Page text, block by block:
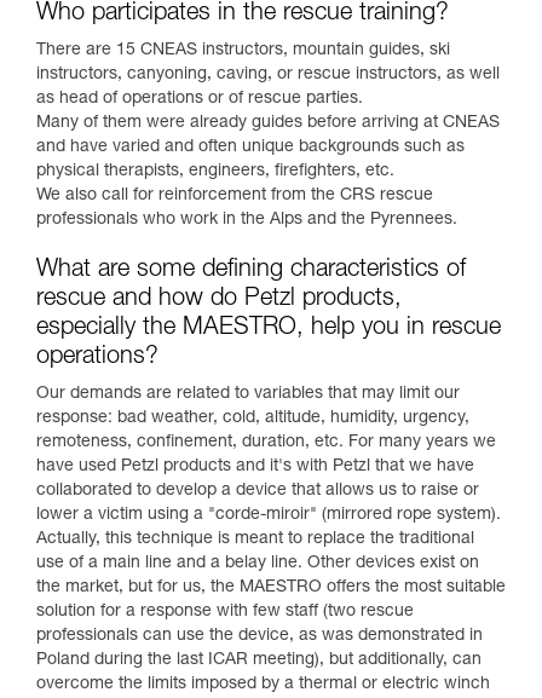
Who participates in the rescue training?
There are 15 CNEAS instructors, mountain guides, ski
instructors, canyoning, caving, or rescue instructors, as well
as head of operations or of rescue parties.
Many of them were already guides before arriving at CNEAS
and have varied and often unique backgrounds such as
physical therapists, engineers, firefighters, etc.
We also call for reinforcement from the CRS rescue
professionals who work in the Alps and the Pyrennees.
What are some defining characteristics of
rescue and how do Petzl products,
especially the MAESTRO, help you in rescue
operations?
Our demands are related to variables that may limit our
response: bad weather, cold, altitude, humidity, urgency,
remoteness, confinement, duration, etc. For many years we
have used Petzl products and it's with Petzl that we have
collaborated to develop a device that allows us to raise or
lower a victim using a "corde-miroir" (mirrored rope system).
Actually, this technique is meant to replace the traditional
use of a main line and a belay line. Other devices exist on
the market, but for us, the MAESTRO offers the most suitable
solution for a response with few staff (two rescue
professionals can use the device, as was demonstrated in
Poland during the last ICAR meeting), but additionally, can
overcome the limits imposed by a thermal or electric winch